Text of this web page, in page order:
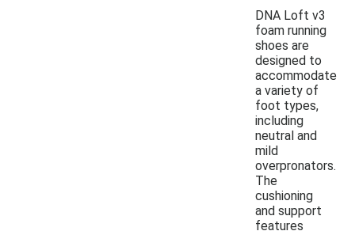
DNA Loft v3
foam running
shoes are
designed to
accommodate
a variety of
foot types,
including
neutral and
mild
overpronators.
The
cushioning
and support
features